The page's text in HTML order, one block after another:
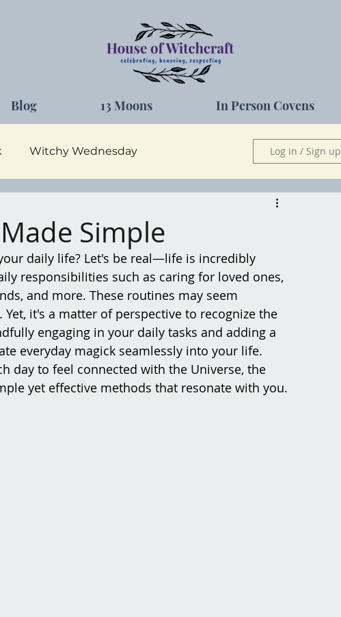
Blog 13 Moons In Person Covens
Witchy Wednesday Log in / Sign up
Simple
daily life? Let's be real—life is incredibly
responsibilities such as caring for loved ones,
and more. These routines may seem
it's a matter of perspective to recognize the
engaging in your daily tasks and adding a
everyday magick seamlessly into your life.
day to feel connected with the Universe, the
yet effective methods that resonate with you.